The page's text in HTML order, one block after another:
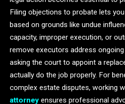
Filing objections to probate lets you
based on grounds like undue
capacity, improper execution, or
remove executors address
asking the court to appoint a
actually do the job properly. For
complex estate disputes, working
attorney ensures professional